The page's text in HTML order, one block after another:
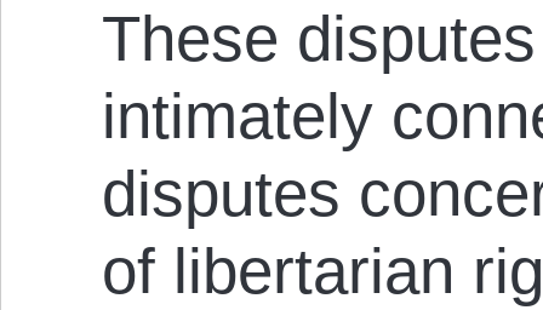
These
intimately
disputes
of libertarian